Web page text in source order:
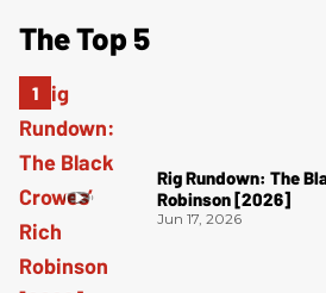
The Top 5
Rig Rundown: The
Robinson [2026]
Jun 17, 2026